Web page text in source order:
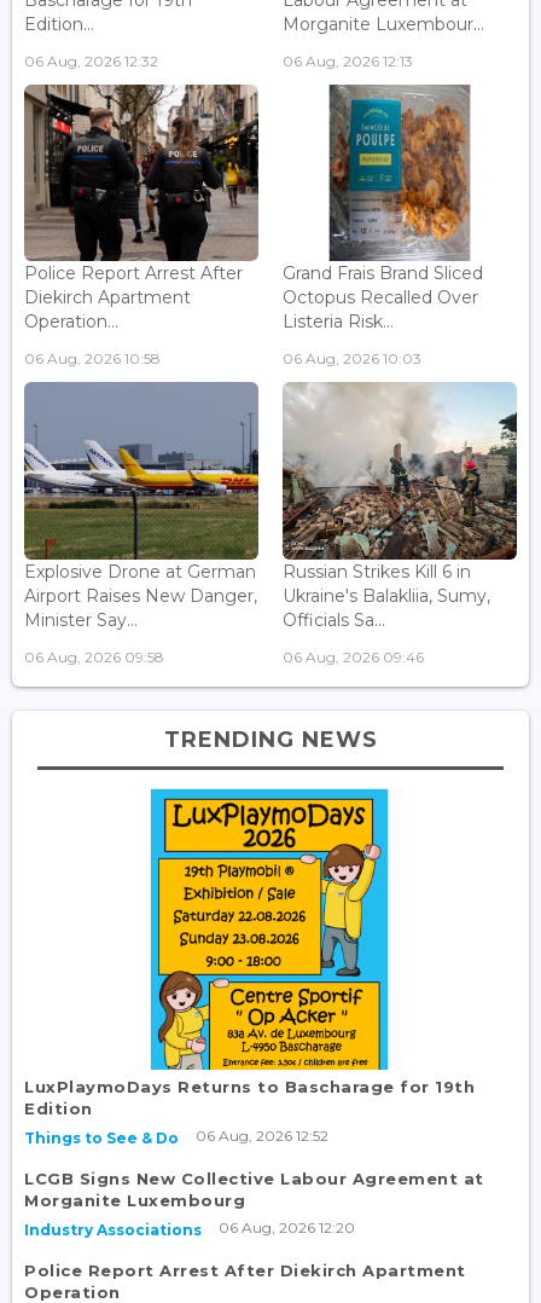
Edition...
06 Aug, 2026 12:32
Morganite Luxembour...
06 Aug, 2026 12:13
Police Report Arrest After
Diekirch Apartment
Operation...
06 Aug, 2026 10:58
Grand Frais Brand Sliced
Octopus Recalled Over
Listeria Risk...
06 Aug, 2026 10:03
Explosive Drone at German
Airport Raises New Danger,
Minister Say...
06 Aug, 2026 09:58
Russian Strikes Kill 6 in
Ukraine's Balakliia, Sumy,
Officials Sa...
06 Aug, 2026 09:46
TRENDING NEWS
LuxPlaymoDays Returns to Bascharage for 19th
Edition
Things to See & Do 06 Aug, 2026 12:52
LCGB Signs New Collective Labour Agreement at
Morganite Luxembourg
Industry Associations 06 Aug, 2026 12:20
Police Report Arrest After Diekirch Apartment
Operation